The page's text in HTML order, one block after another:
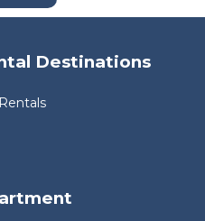
Destinations